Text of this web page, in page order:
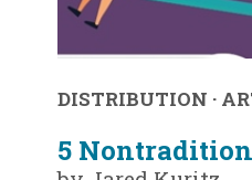
DISTRIBUTION ·
5